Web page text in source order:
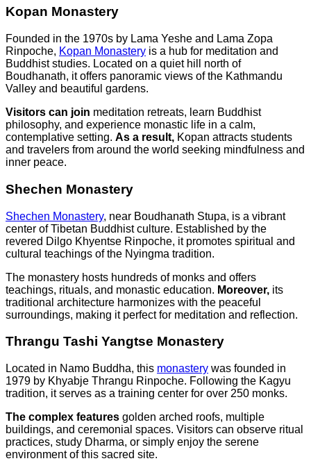
Kopan Monastery
Founded in the 1970s by Lama Yeshe and Lama Zopa
Rinpoche, Kopan Monastery is a hub for meditation and
Buddhist studies. Located on a quiet hill north of
Boudhanath, it offers panoramic views of the Kathmandu
Valley and beautiful gardens.
Visitors can join meditation retreats, learn Buddhist
philosophy, and experience monastic life in a calm,
contemplative setting. As a result, Kopan attracts students
and travelers from around the world seeking mindfulness and
inner peace.
Shechen Monastery
Shechen Monastery, near Boudhanath Stupa, is a vibrant
center of Tibetan Buddhist culture. Established by the
revered Dilgo Khyentse Rinpoche, it promotes spiritual and
cultural teachings of the Nyingma tradition.
The monastery hosts hundreds of monks and offers
teachings, rituals, and monastic education. Moreover, its
traditional architecture harmonizes with the peaceful
surroundings, making it perfect for meditation and reflection.
Thrangu Tashi Yangtse Monastery
Located in Namo Buddha, this monastery was founded in
1979 by Khyabje Thrangu Rinpoche. Following the Kagyu
tradition, it serves as a training center for over 250 monks.
The complex features golden arched roofs, multiple
buildings, and ceremonial spaces. Visitors can observe ritual
practices, study Dharma, or simply enjoy the serene
environment of this sacred site.